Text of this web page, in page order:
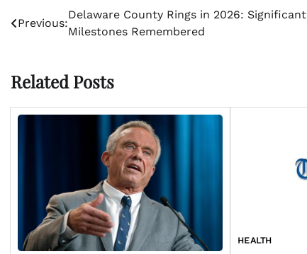
Post
navigation
Previous:
Delaware County Rings in 2026: Significant
Milestones Remembered
Related Posts
HEALTH